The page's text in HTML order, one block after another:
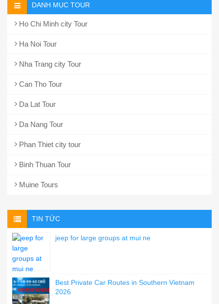
DANH MỤC TOUR
Ho Chi Minh city Tour
Ha Noi Tour
Nha Trang city Tour
Can Tho Tour
Da Lat Tour
Da Nang Tour
Phan Thiet city tour
Binh Thuan Tour
Muine Tours
TIN TỨC
jeep for large groups at mui ne
Best Private Car Routes in Southern Vietnam
2026